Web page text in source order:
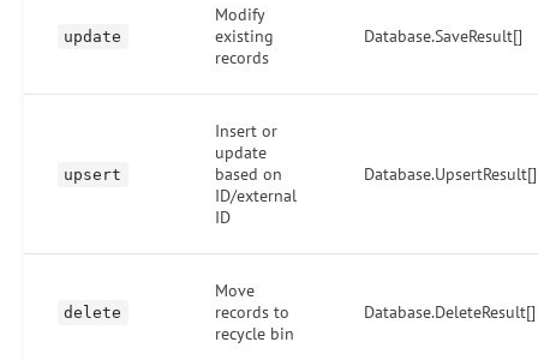
update
Modify
existing
records
Database.SaveResult[]
upsert
Insert or
update
based on
ID/external
ID
Database.UpsertResult[]
delete
Move
records to
recycle bin
Database.DeleteResult[]